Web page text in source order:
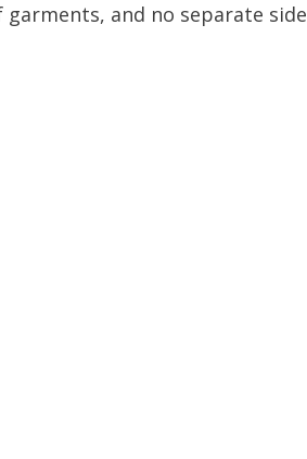
and no separate side